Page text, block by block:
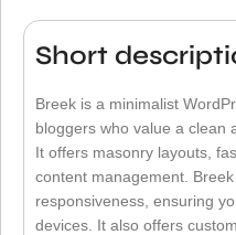
Short
Breek is a minimalist
bloggers who value a clean
It offers masonry layouts,
content management.
responsiveness, ensuring
devices. It also offers